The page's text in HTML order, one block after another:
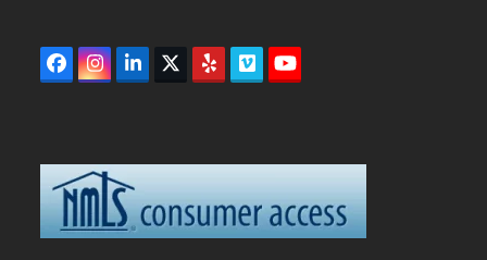
Facebook
Instagram
LinkedIn
Twitter
(deprecated)
YelpVimeoYouTube